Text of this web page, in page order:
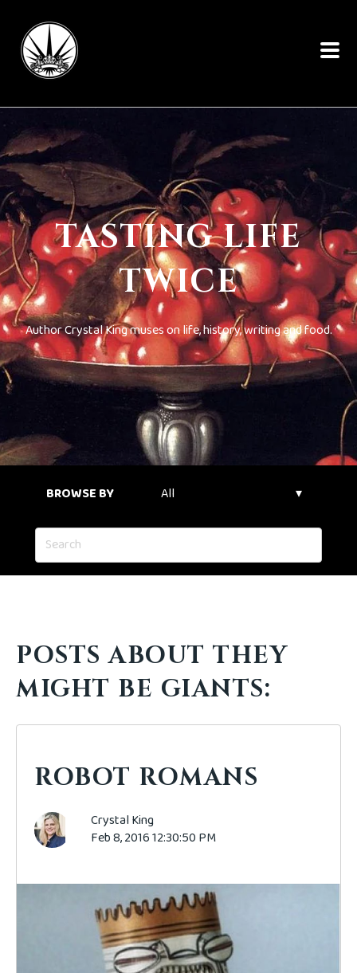
TASTING LIFE
TWICE
Author Crystal King muses on life, history, writing and food.
BROWSE BY
POSTS ABOUT THEY
MIGHT BE GIANTS:
ROBOT ROMANS
Crystal King
Feb 8, 2016 12:30:50 PM